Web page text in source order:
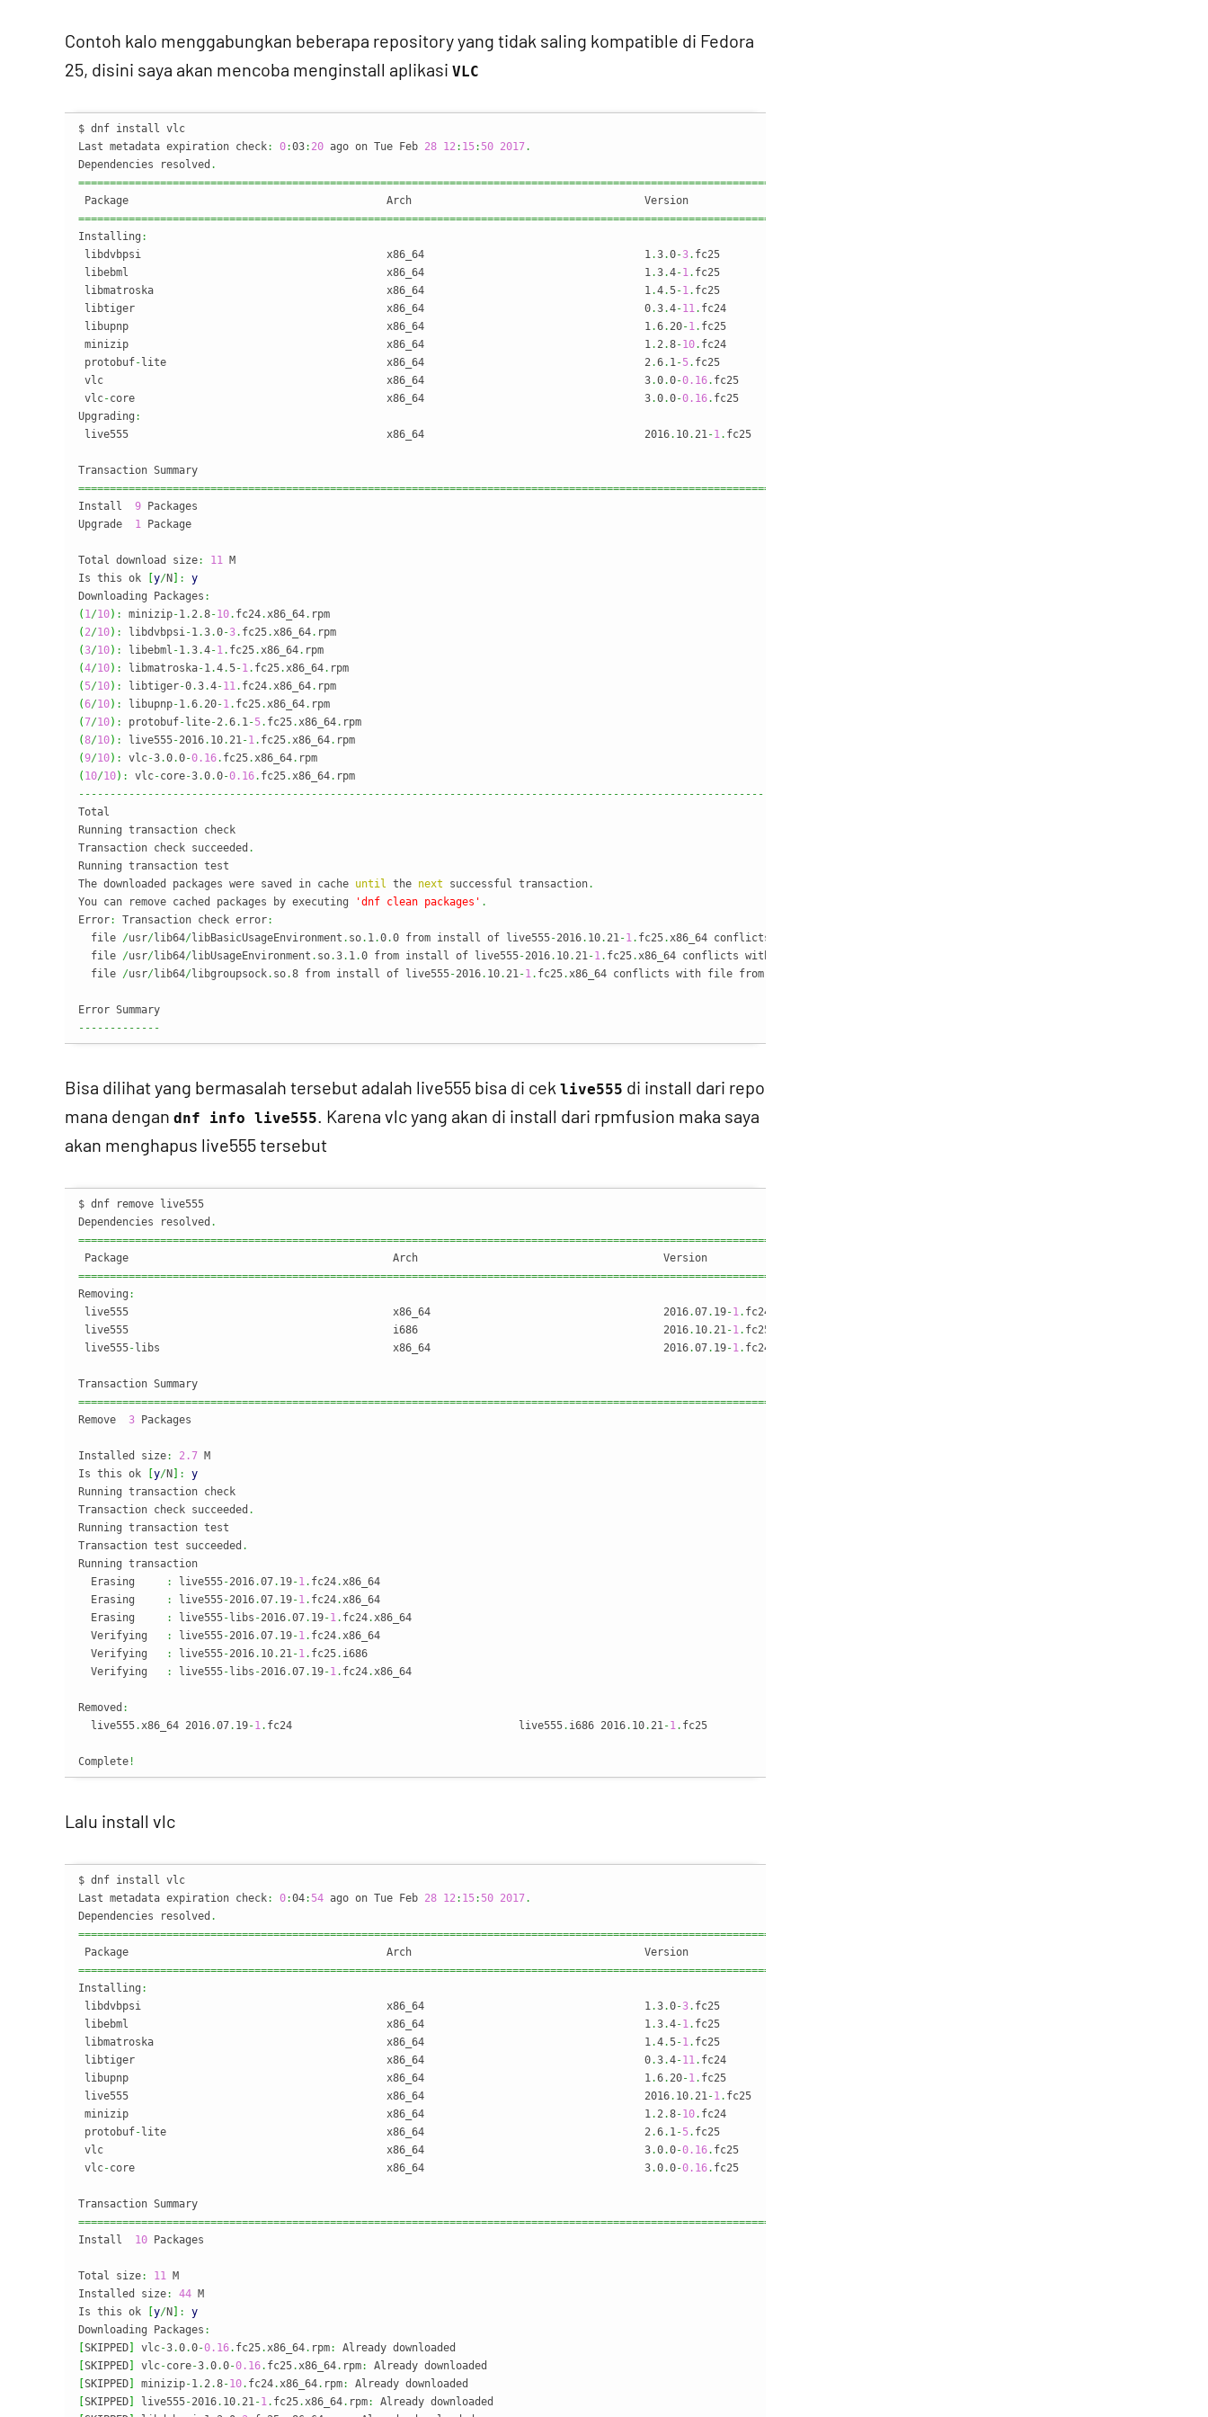
Contoh kalo menggabungkan beberapa repository yang tidak saling kompatible di Fedora
25, disini saya akan mencoba menginstall aplikasi VLC
$ dnf install vlc
Last metadata expiration check: 0:03: 20 ago on Tue Feb 28 12: 15: 50 2017.
Dependencies resolved .
Installing :
libdvbpsi                                       x86_64                                   1.3.0-3. fc25
libebml                                         x86_64                                   1.3.4-1. fc25
libmatroska                                     x86_64                                   1.4.5-1. fc25
libtiger                                        x86_64                                   0.3.4-11. fc24
libupnp                                         x86_64                                   1.6. 20-1. fc25
minizip                                         x86_64                                   1. 2.8-10. fc24
protobuf- lite                                   x86_64                                   2.6. 1-5. fc25
vlc                                             x86_64                                   3.0.0-0.16. fc25                                        rpmfusion
vlc-core                                        x86_64                                   3.0.0-0.16. fc25                                        rpmfusion
Upgrading :
live555                                         x86_64                                   2016. 10. 21-1. fc25                                      rpmfusion
Install 9 Packages
Upgrade 1 Package
Total download size: 11 M
Is this ok
y/N :
y
Downloading Packages :
( 1/10) : minizip-1. 2.8-10. fc24.x86_64. rpm
( 2/10) : libdvbpsi-1.3.0-3. fc25.x86_64. rpm
(3/10) : libebml -1.3.4-1. fc25.x86_64. rpm
(4/10) : libmatroska-1.4.5-1. fc25.x86_64. rpm
( 5/10) : libtiger-0.3.4-11. fc24.x86_64. rpm
(6/10) : libupnp-1.6. 20-1. fc25.x86_64. rpm
(7/10) : protobuf- lite-2.6. 1-5. fc25.x86_64. rpm
(8/10) : live555-2016. 10. 21-1. fc25.x86_64. rpm
(9/10) : vlc-3.0.0-0.16. fc25.x86_64. rpm
( 10/10) : vlc-core-3.0.0-0.16. fc25.x86_64. rpm
Total
Running transaction check
Transaction check succeeded .
Running transaction test
The downloaded packages were saved in cache until the next successful transaction.
You can remove cached packages by executing
'dnf clean packages' .
Error: Transaction check error:
  file
/usr/lib64/libBasicUsageEnvironment . so. 1.0.0 from install of live555-2016. 10. 21-1. fc25.x86_64 conflicts with file from
  file
/usr/lib64/libUsageEnvironment . so.3. 1.0 from install of live555-2016. 10. 21-1. fc25.x86_64 conflicts with file from
  file
/usr/lib64/libgroupsock. so.8 from install of live555-2016. 10. 21-1. fc25.x86_64 conflicts with file from
-------------
Bisa dilihat yang bermasalah tersebut adalah live555 bisa di cek live555 di install dari repo
mana dengan dnf info live555. Karena vlc yang akan di install dari rpmfusion maka saya
akan menghapus live555 tersebut
$ dnf remove live555
Dependencies resolved .
Removing :
live555                                          x86_64                                     2016.07. 19-1. fc24
live555                                          i686                                       2016. 10. 21-1. fc25
live555- libs                                     x86_64                                     2016.07. 19-1. fc24
Remove 3 Packages
Installed size: 2.7 M
Is this ok
y/N :
y
Running transaction check
Transaction check succeeded .
Running transaction test
Transaction test succeeded .
Running transaction
  Erasing
: live555-2016.07. 19-1. fc24.
  Erasing
: live555-2016.07. 19-1. fc24.
  Erasing
: live555- libs -2016.07. 19-1. fc24.
  Verifying
: live555-2016.07. 19-1. fc24.
  Verifying
: live555-2016. 10. 21-1. fc25.
  Verifying
: live555- libs -2016.07. 19-1. fc24.
Removed :
  live555
.x86_64 2016.07. 19-1. fc24                                    live555. i686 2016. 10. 21-1. fc25                                    live555
Complete !
Lalu install vlc
$ dnf install vlc
Last metadata expiration check: 0:04: 54 ago on Tue Feb 28 12: 15: 50 2017.
Dependencies resolved .
Installing :
libdvbpsi                                       x86_64                                   1.3.0-3. fc25
libebml                                         x86_64                                   1.3.4-1. fc25
libmatroska                                     x86_64                                   1.4.5-1. fc25
libtiger                                        x86_64                                   0.3.4-11. fc24
libupnp                                         x86_64                                   1.6. 20-1. fc25
live555                                         x86_64                                   2016. 10. 21-1. fc25                                      rpmfusion
minizip                                         x86_64                                   1. 2.8-10. fc24
protobuf- lite                                   x86_64                                   2.6. 1-5. fc25
vlc                                             x86_64                                   3.0.0-0.16. fc25                                        rpmfusion
vlc-core                                        x86_64                                   3.0.0-0.16. fc25                                        rpmfusion
Install 10 Packages
Total size: 11 M
Installed size: 44 M
Is this ok
y/N :
y
Downloading Packages :
SKIPPED vlc-3.0.0-0.16. fc25.x86_64. rpm:
SKIPPED vlc-core-3.0.0-0.16. fc25.x86_64. rpm:
SKIPPED minizip-1. 2.8-10. fc24.x86_64. rpm:
SKIPPED live555-2016. 10. 21-1. fc25.x86_64. rpm: